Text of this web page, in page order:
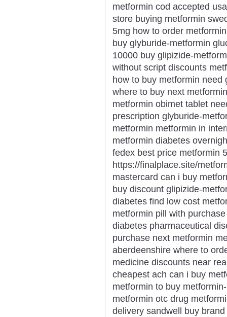
metformin cod accepted
store buying metformin
5mg how to order
buy glyburide-metformin
10000 buy glipizide-
without script discounts
how to buy metformin
where to buy next
metformin obimet tablet
prescription glyburide-
metformin metformin in
metformin diabetes
fedex best price metformin
https://finalplace.site/
mastercard can i buy
buy discount glipizide-
diabetes find low cost
metformin pill with
diabetes pharmaceutical
purchase next metformin
aberdeenshire where to
medicine discounts near
cheapest ach can i buy
metformin to buy
metformin otc drug
delivery sandwell buy